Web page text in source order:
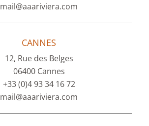
mail@aaariviera.com
CANNES
12, Rue des Belges
06400 Cannes
+33 (0)4 93 34 16 72
mail@aaariviera.com